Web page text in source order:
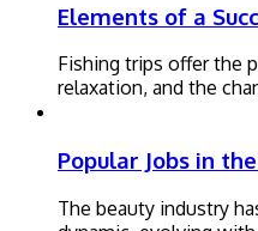
Elements of a
Fishing trips offer the
relaxation, and the
Popular Jobs in
The beauty industry